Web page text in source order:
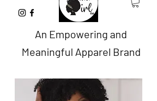
An Empowering and
Meaningful Apparel Brand